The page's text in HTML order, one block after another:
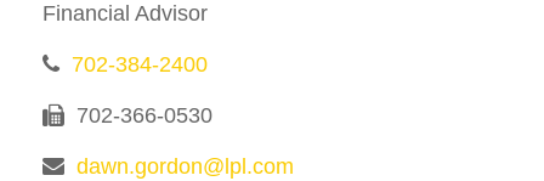
Financial Advisor
702-384-2400
702-366-0530
dawn.gordon@lpl.com